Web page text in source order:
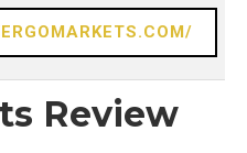
Review